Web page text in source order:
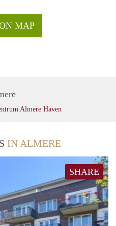
MAP
Almere Haven
IN ALMERE
SHARE